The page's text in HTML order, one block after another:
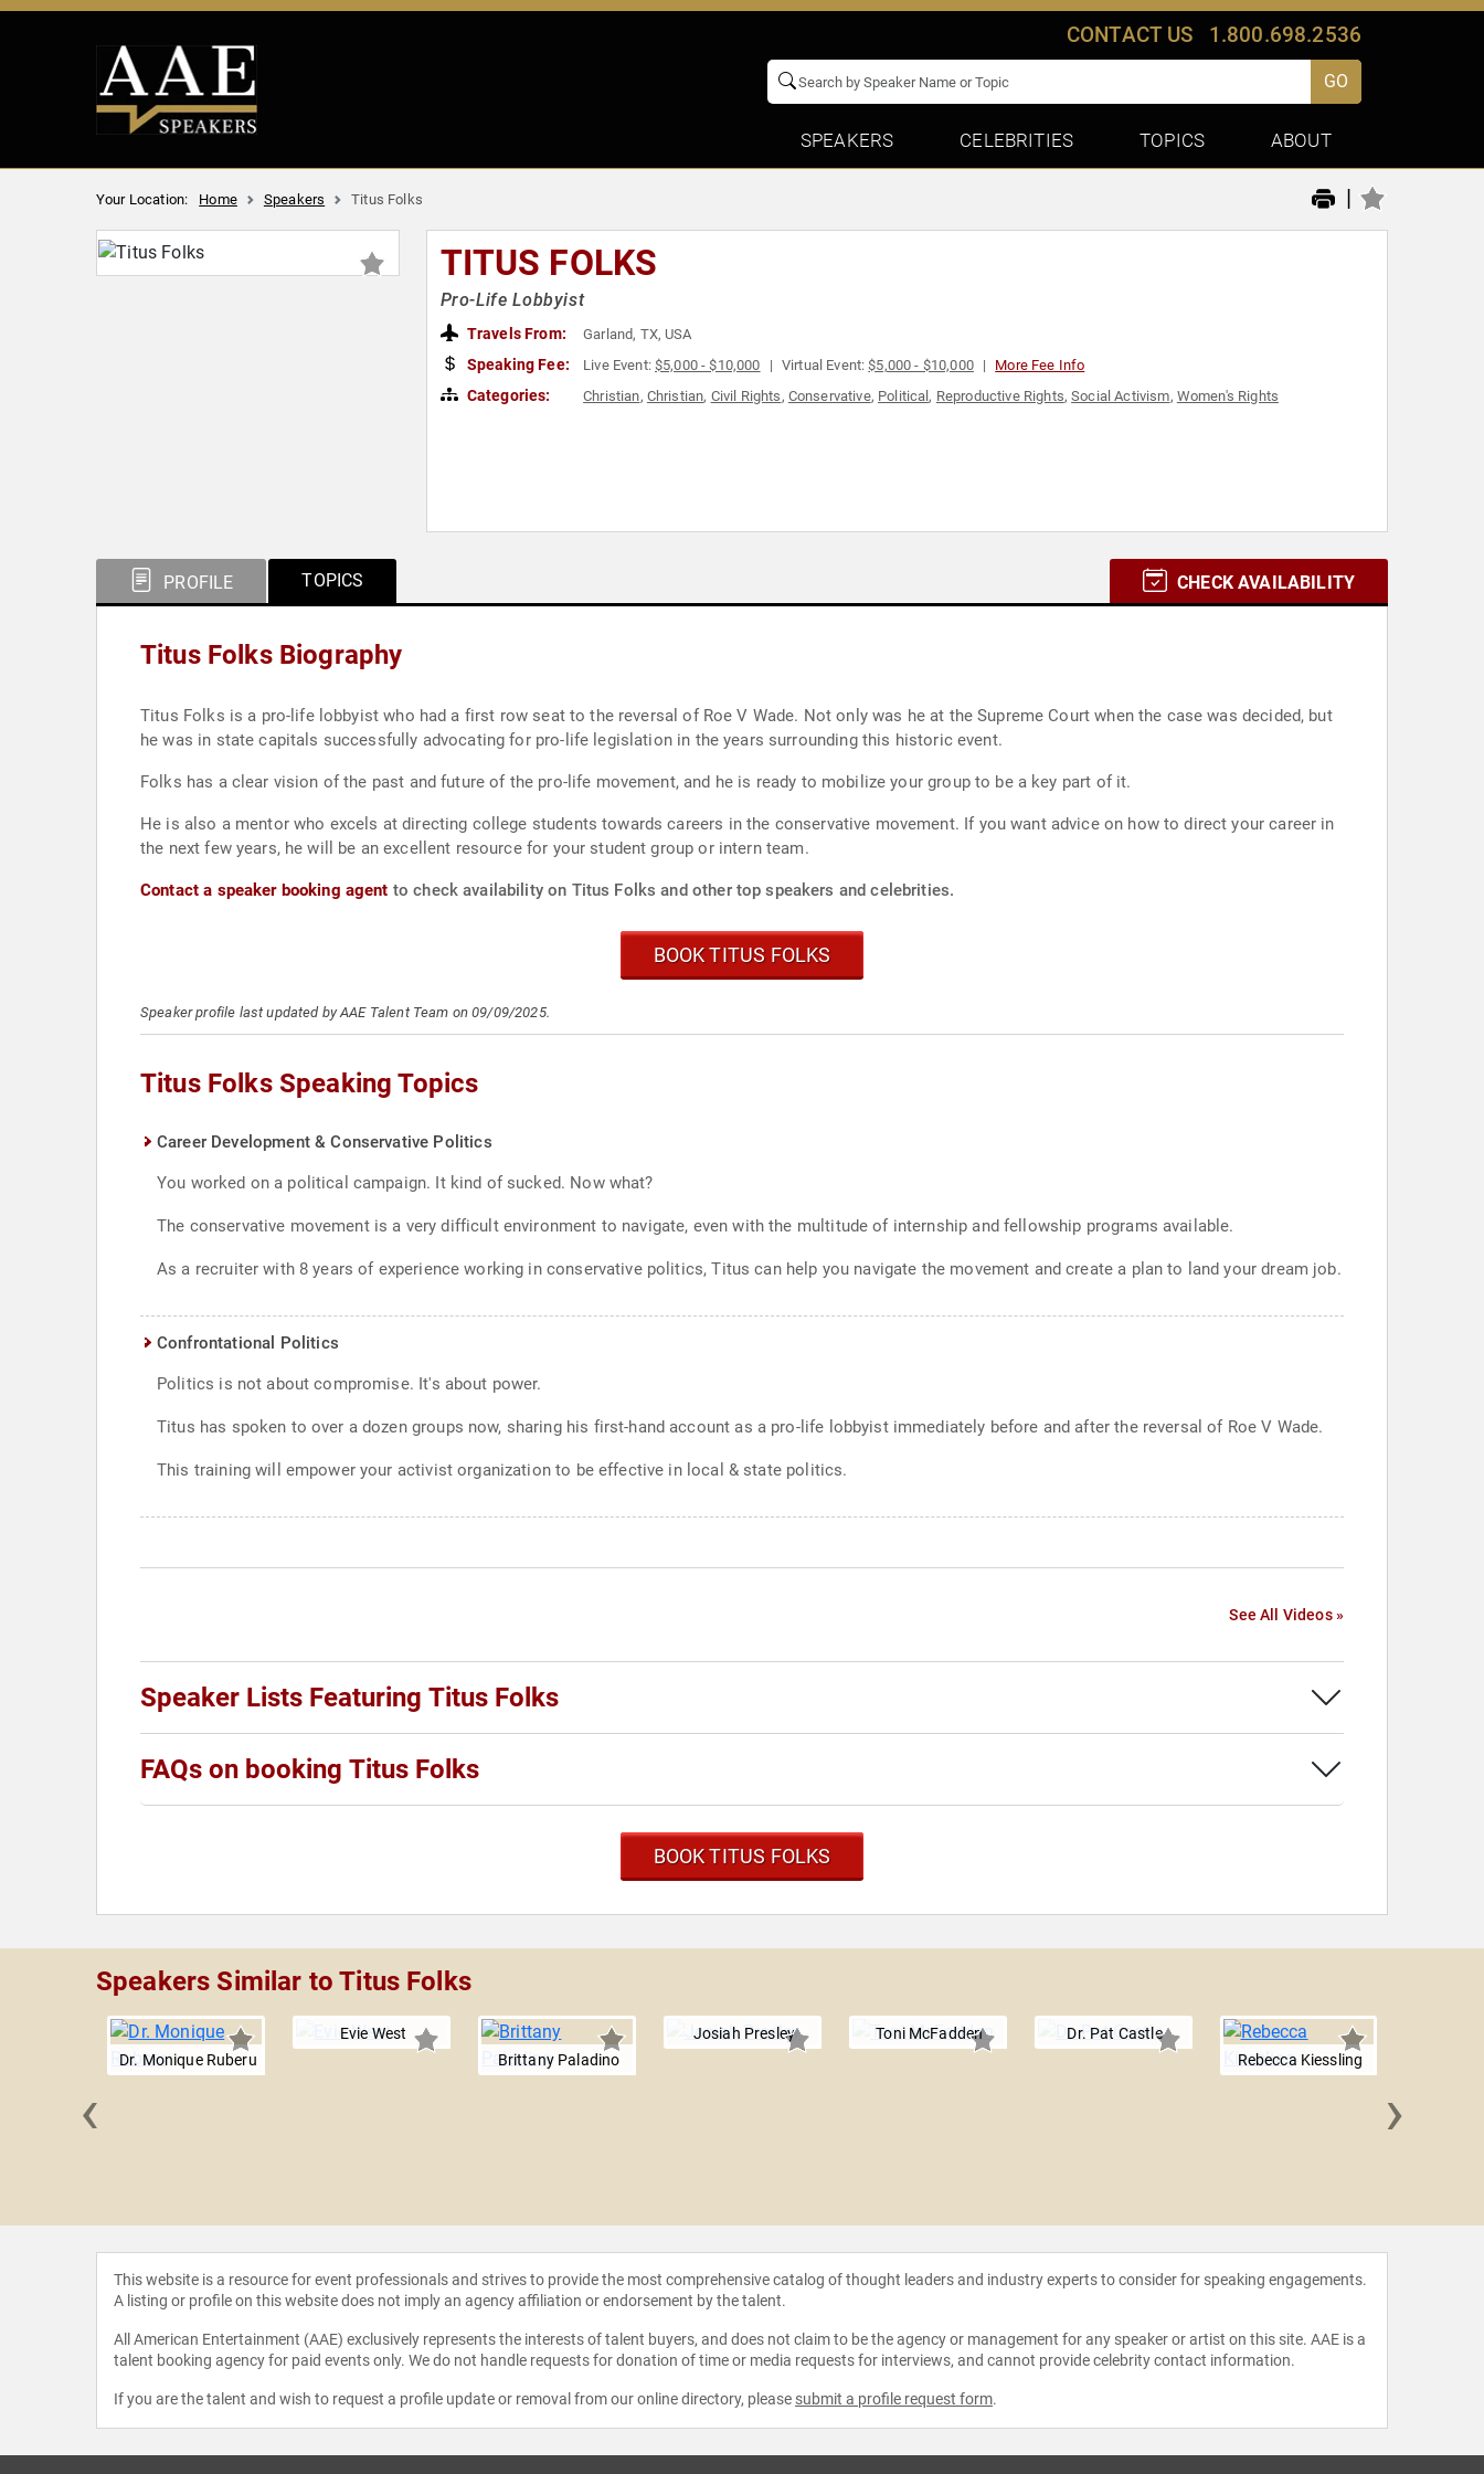
CONTACT US 1.800.698.2536
GO
SPEAKERS CELEBRITIES TOPICS ABOUT
Your Location: Home Speakers Titus Folks |
TITUS FOLKS
Pro-Life Lobbyist
Travels From: Garland, TX, USA
Speaking Fee: Live Event:$5,000 - $10,000 Virtual Event:$5,000 - $10,000 More Fee Info
Categories: Christian, Christian, Civil Rights, Conservative, Political, Reproductive Rights,Social Activism, Women's Rights
PROFILE TOPICS CHECK AVAILABILITY
Titus Folks Biography
Titus Folks is a pro-life lobbyist who had a first row seat to the reversal of Roe V Wade. Not only was he at the Supreme Court when the case was decided, but
he was in state capitals successfully advocating for pro-life legislation in the years surrounding this historic event.
Folks has a clear vision of the past and future of the pro-life movement, and he is ready to mobilize your group to be a key part of it.
He is also a mentor who excels at directing college students towards careers in the conservative movement. If you want advice on how to direct your career in
the next few years, he will be an excellent resource for your student group or intern team.
Contact a speaker booking agent to check availability on Titus Folks and other top speakers and celebrities.
BOOK TITUS FOLKS
Speaker profile last updated by AAE Talent Team on 09/09/2025.
Titus Folks Speaking Topics
Career Development & Conservative Politics
You worked on a political campaign. It kind of sucked. Now what?
The conservative movement is a very difficult environment to navigate, even with the multitude of internship and fellowship programs available.
As a recruiter with 8 years of experience working in conservative politics, Titus can help you navigate the movement and create a plan to land your dream job.
Confrontational Politics
Politics is not about compromise. It's about power.
Titus has spoken to over a dozen groups now, sharing his first-hand account as a pro-life lobbyist immediately before and after the reversal of Roe V Wade.
This training will empower your activist organization to be effective in local & state politics.
See All Videos »
Speaker Lists Featuring Titus Folks
FAQs on booking Titus Folks
BOOK TITUS FOLKS
Speakers Similar to Titus Folks
Dr. Monique Ruberu
Evie West
Brittany Paladino
Josiah Presley Toni McFadden
Dr. Pat Castle
Rebecca Kiessling
‹ ›
This website is a resource for event professionals and strives to provide the most comprehensive catalog of thought leaders and industry experts to consider for speaking engagements.
A listing or profile on this website does not imply an agency affiliation or endorsement by the talent.
All American Entertainment (AAE) exclusively represents the interests of talent buyers, and does not claim to be the agency or management for any speaker or artist on this site. AAE is a
talent booking agency for paid events only. We do not handle requests for donation of time or media requests for interviews, and cannot provide celebrity contact information.
If you are the talent and wish to request a profile update or removal from our online directory, please submit a profile request form.